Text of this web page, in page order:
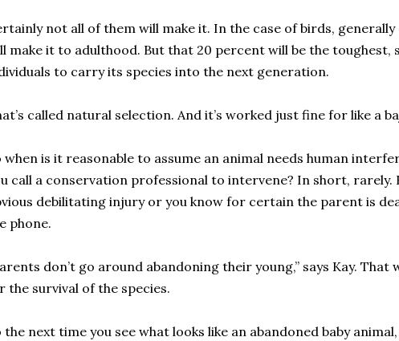
not all of them will make it. In the case of birds,
make it to adulthood. But that 20 percent will be the toughest,
to carry its species into the next generation.
called natural selection. And it’s worked just fine for like a
when is it reasonable to assume an animal needs human
call a conservation professional to intervene? In short, rarely.
debilitating injury or you know for certain the parent is
phone.
don’t go around abandoning their young,” says Kay. That
the survival of the species.
the next time you see what looks like an abandoned baby